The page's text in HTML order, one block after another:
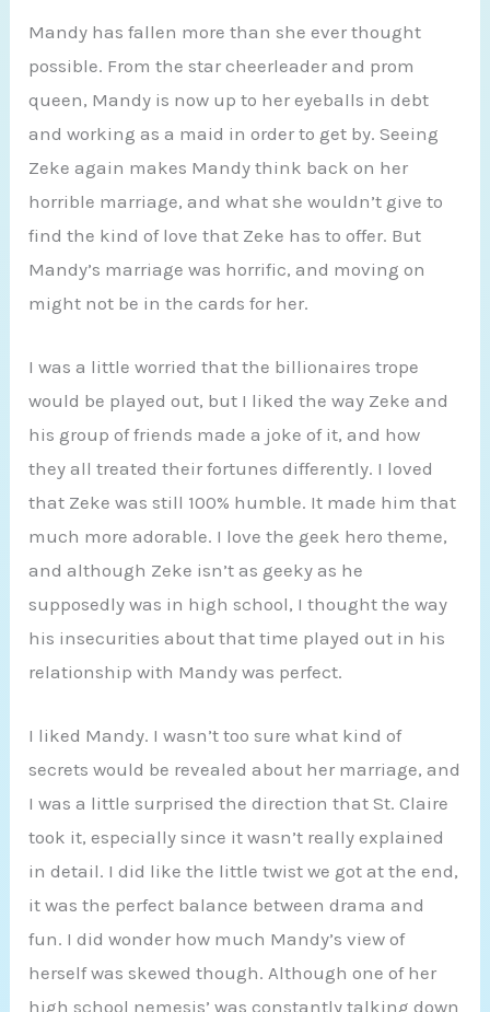
Mandy has fallen more than she ever thought
possible. From the star cheerleader and prom
queen, Mandy is now up to her eyeballs in debt
and working as a maid in order to get by. Seeing
Zeke again makes Mandy think back on her
horrible marriage, and what she wouldn’t give to
find the kind of love that Zeke has to offer. But
Mandy’s marriage was horrific, and moving on
might not be in the cards for her.
I was a little worried that the billionaires trope
would be played out, but I liked the way Zeke and
his group of friends made a joke of it, and how
they all treated their fortunes differently. I loved
that Zeke was still 100% humble. It made him that
much more adorable. I love the geek hero theme,
and although Zeke isn’t as geeky as he
supposedly was in high school, I thought the way
his insecurities about that time played out in his
relationship with Mandy was perfect.
I liked Mandy. I wasn’t too sure what kind of
secrets would be revealed about her marriage, and
I was a little surprised the direction that St. Claire
took it, especially since it wasn’t really explained
in detail. I did like the little twist we got at the end,
it was the perfect balance between drama and
fun. I did wonder how much Mandy’s view of
herself was skewed though. Although one of her
high school nemesis’ was constantly talking down